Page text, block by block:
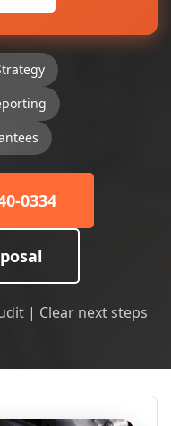
0334
| Clear next steps